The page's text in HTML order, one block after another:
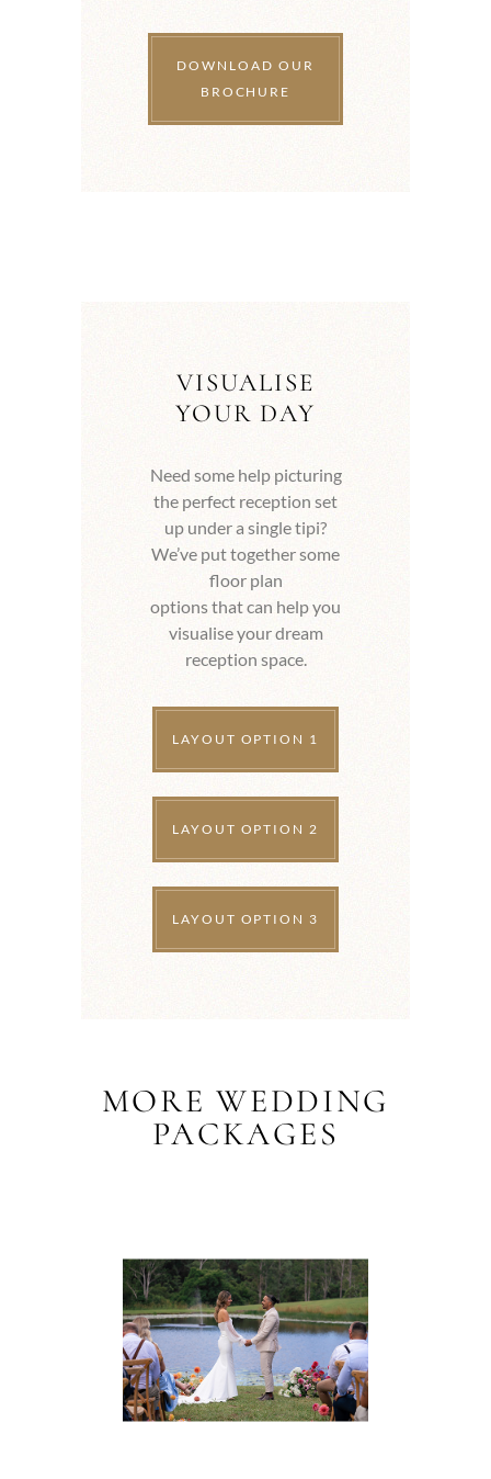
DOWNLOAD OUR
BROCHURE
VISUALISE
YOUR DAY
Need some help picturing
the perfect reception set
up under a single tipi?
We’ve put together some
floor plan
options that can help you
visualise your dream
reception space.
LAYOUT OPTION 1
LAYOUT OPTION 2
LAYOUT OPTION 3
MORE WEDDING
PACKAGES